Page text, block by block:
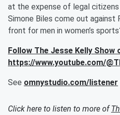
at the expense of legal citizens
Simone Biles come out against
front for men in women’s
Follow The Jesse Kelly Show
https://www.youtube.com/
See omnystudio.com/listener
Click here to listen to more of